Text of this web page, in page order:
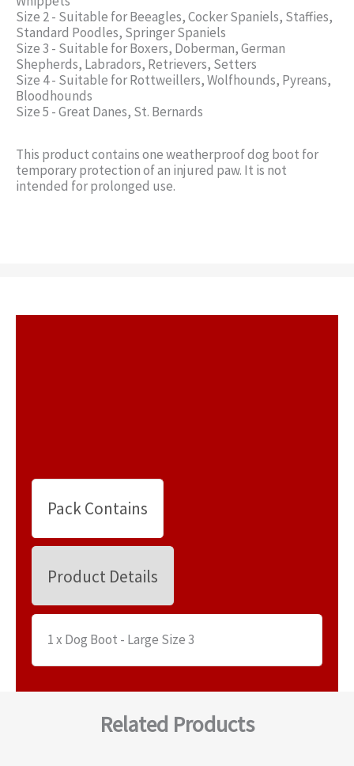
Size 2 - Suitable for Beeagles, Cocker Spaniels, Staffies,
Standard Poodles, Springer Spaniels
Size 3 - Suitable for Boxers, Doberman, German
Shepherds, Labradors, Retrievers, Setters
Size 4 - Suitable for Rottweillers, Wolfhounds, Pyreans,
Bloodhounds
Size 5 - Great Danes, St. Bernards
This product contains one weatherproof dog boot for
temporary protection of an injured paw. It is not
intended for prolonged use.
Pack Contains
Product Details
1 x Dog Boot - Large Size 3
Related Products